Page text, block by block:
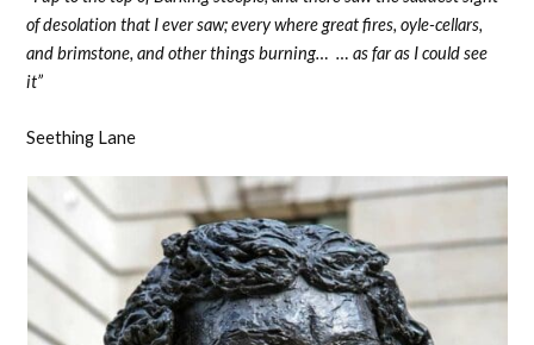
of desolation that I ever saw; every where great fires, oyle-cellars,
and brimstone, and other things burning… … as far as I could see
it”
Seething Lane